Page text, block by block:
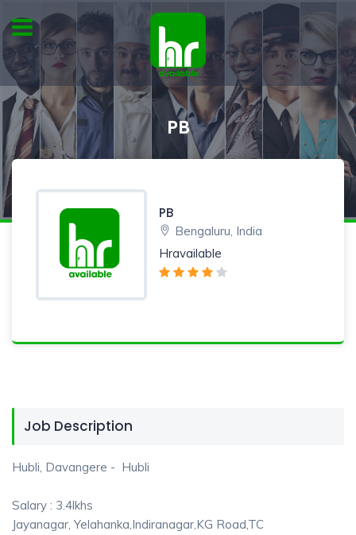
PB
PB
Bengaluru, India
Hravailable
Job Description
Hubli, Davangere - Hubli
Salary : 3.4lkhs
Jayanagar, Yelahanka,Indiranagar,KG Road,TC